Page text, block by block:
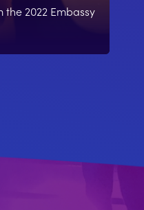
2022 Embassy